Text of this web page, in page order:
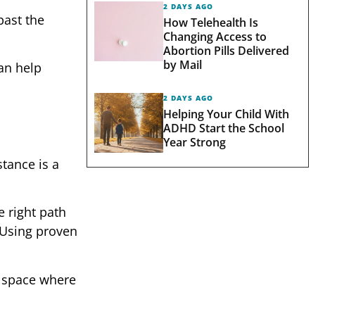
the
help
is a
right path
proven
where
2 DAYS AGO
How Telehealth Is
Changing Access to
Abortion Pills Delivered
by Mail
2 DAYS AGO
Helping Your Child With
ADHD Start the School
Year Strong